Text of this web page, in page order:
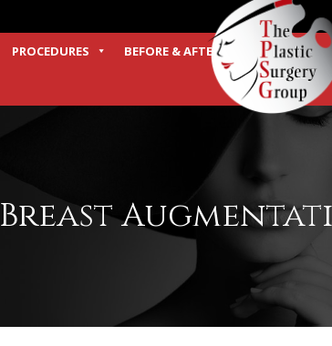
PROCEDURES BEFORE & AFTER
TERMS
Breast